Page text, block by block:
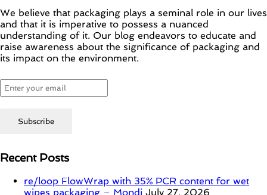
We believe that packaging plays a seminal role in our lives
and that it is imperative to possess a nuanced
understanding of it. Our blog endeavors to educate and
raise awareness about the significance of packaging and
its impact on the environment.
Recent Posts
re/loop FlowWrap with 35% PCR content for wet
wipes packaging – Mondi July 27, 2026